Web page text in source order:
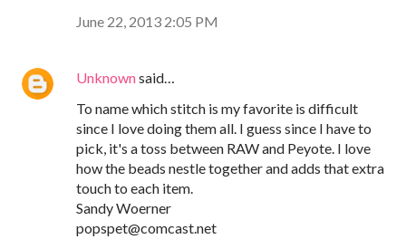
June 22, 2013 2:05 PM
Unknownsaid…
To name which stitch is my favorite is difficult
since I love doing them all. I guess since I have to
pick, it's a toss between RAW and Peyote. I love
how the beads nestle together and adds that extra
touch to each item.
Sandy Woerner
popspet@comcast.net